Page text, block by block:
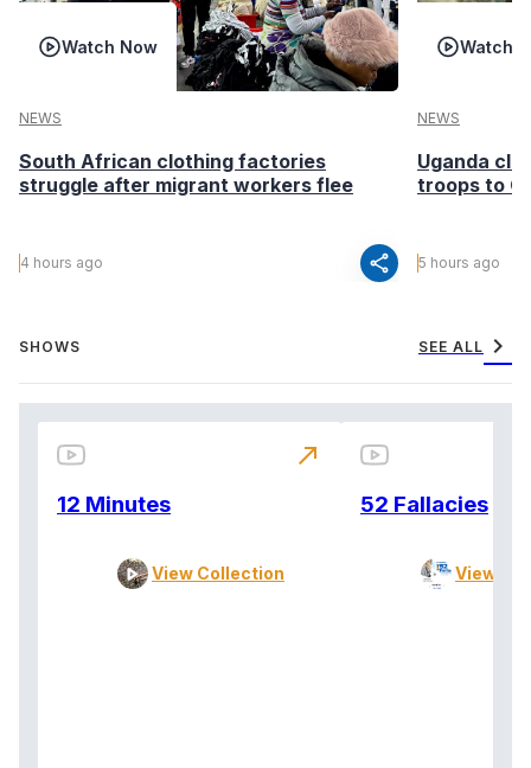
Watch Now
NEWS
South African clothing factories
struggle after migrant workers flee
4 hours ago share
Watch
NEWS
Uganda
troops to
5 hours ago
SHOWS SEE ALL chevron_right
12 Minutes
View Collection
north_east
52 Fallacies
View